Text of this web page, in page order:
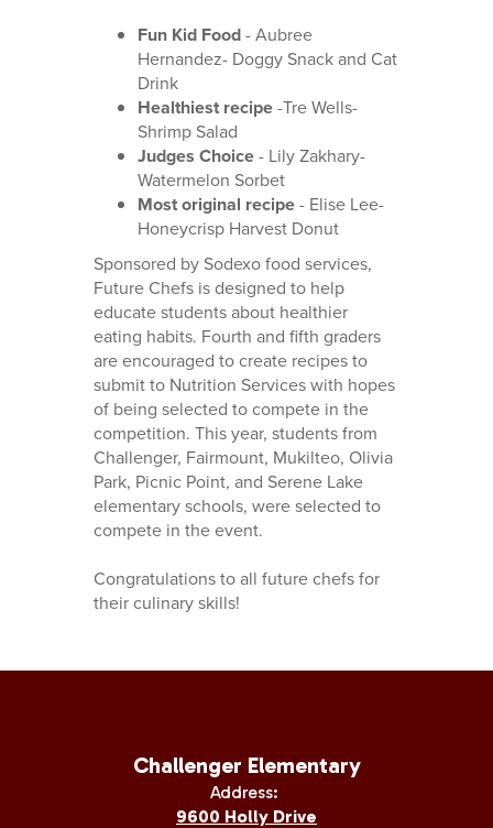
Fun Kid Food- Aubree
Hernandez- Doggy Snack and Cat
Drink
Healthiest recipe-Tre Wells-
Shrimp Salad
Judges Choice- Lily Zakhary-
Watermelon Sorbet
Most original recipe- Elise Lee-
Honeycrisp Harvest Donut
Sponsored by Sodexo food services,
Future Chefs is designed to help
educate students about healthier
eating habits. Fourth and fifth graders
are encouraged to create recipes to
submit to Nutrition Services with hopes
of being selected to compete in the
competition. This year, students from
Challenger, Fairmount, Mukilteo, Olivia
Park, Picnic Point, and Serene Lake
elementary schools, were selected to
compete in the event.
Congratulations to all future chefs for
their culinary skills!
Challenger Elementary
Address:
9600 Holly Drive